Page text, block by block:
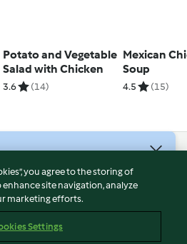
Potato and Vegetable
Salad with Chicken
3.6 (14)
Mexican
Soup
4.5 (15)
you agree to the storing of
site navigation, analyze
marketing efforts.
Settings